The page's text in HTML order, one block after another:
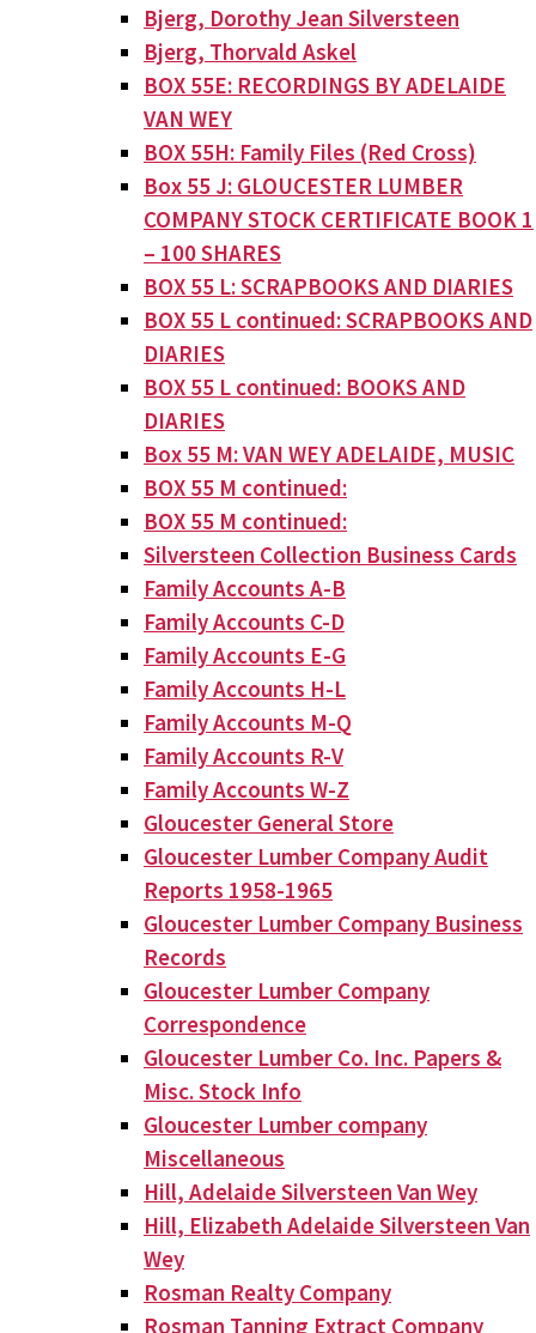
Bjerg, Dorothy Jean Silversteen
Bjerg, Thorvald Askel
BOX 55E: RECORDINGS BY ADELAIDE
VAN WEY
BOX 55H: Family Files (Red Cross)
Box 55 J: GLOUCESTER LUMBER
COMPANY STOCK CERTIFICATE BOOK 1
– 100 SHARES
BOX 55 L: SCRAPBOOKS AND DIARIES
BOX 55 L continued: SCRAPBOOKS AND
DIARIES
BOX 55 L continued: BOOKS AND
DIARIES
Box 55 M: VAN WEY ADELAIDE, MUSIC
BOX 55 M continued:
BOX 55 M continued:
Silversteen Collection Business Cards
Family Accounts A-B
Family Accounts C-D
Family Accounts E-G
Family Accounts H-L
Family Accounts M-Q
Family Accounts R-V
Family Accounts W-Z
Gloucester General Store
Gloucester Lumber Company Audit
Reports 1958-1965
Gloucester Lumber Company Business
Records
Gloucester Lumber Company
Correspondence
Gloucester Lumber Co. Inc. Papers &
Misc. Stock Info
Gloucester Lumber company
Miscellaneous
Hill, Adelaide Silversteen Van Wey
Hill, Elizabeth Adelaide Silversteen Van
Wey
Rosman Realty Company
Rosman Tanning Extract Company